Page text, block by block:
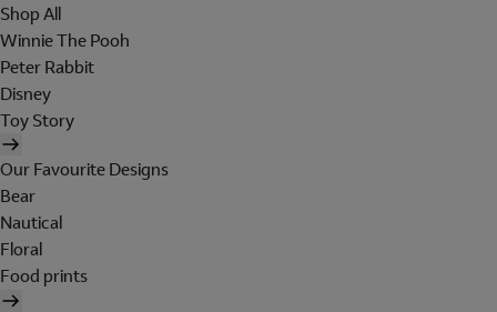
Shop All
Winnie The Pooh
Peter Rabbit
Disney
Toy Story
Our Favourite Designs
Bear
Nautical
Floral
Food prints